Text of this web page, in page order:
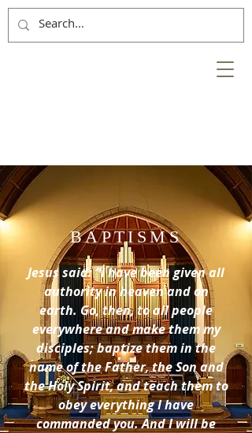
BAPTISMS
Jesus said: “I have been given all
authority in heaven and on
earth. Go, then, to all people
everywhere and make them my
disciples; baptize them in the
name of the Father, the Son and
the Holy Spirit, and teach them to
obey everything I have
commanded you. And I will be